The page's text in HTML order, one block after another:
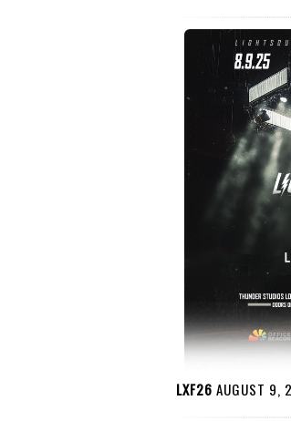
LXF26 AUGUST 9,